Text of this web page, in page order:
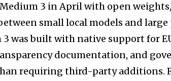
3 in April with open
small local models and
3 was built with native support for
documentation, and
requiring third-party additions.